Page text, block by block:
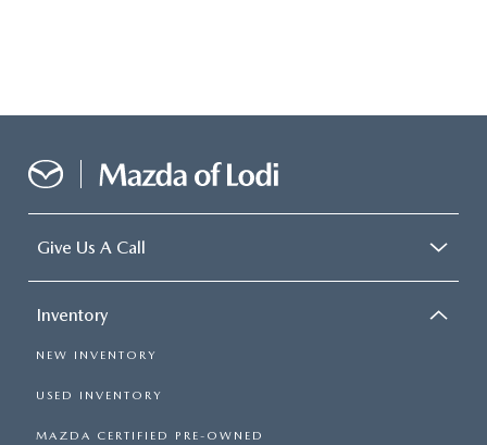
Give Us A Call
Inventory
NEW INVENTORY
USED INVENTORY
MAZDA CERTIFIED PRE-OWNED